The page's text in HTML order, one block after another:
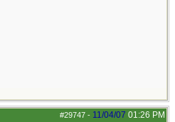
#29747 - 11/04/07 01:26 PM